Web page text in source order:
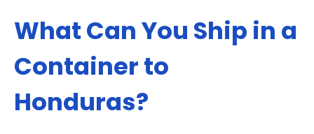
What Can You Ship in a
Container to
Honduras?